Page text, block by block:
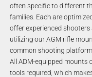
often specific to different
families. Each are
offer experienced
utilizing our AGM rifle
common shooting
All ADM-equipped
tools required, which